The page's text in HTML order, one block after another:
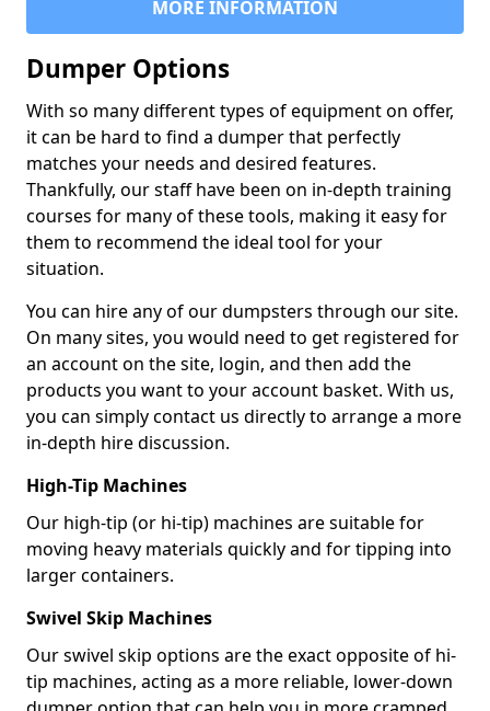
MORE INFORMATION
Dumper Options
With so many different types of equipment on offer,
it can be hard to find a dumper that perfectly
matches your needs and desired features.
Thankfully, our staff have been on in-depth training
courses for many of these tools, making it easy for
them to recommend the ideal tool for your
situation.
You can hire any of our dumpsters through our site.
On many sites, you would need to get registered for
an account on the site, login, and then add the
products you want to your account basket. With us,
you can simply contact us directly to arrange a more
in-depth hire discussion.
High-Tip Machines
Our high-tip (or hi-tip) machines are suitable for
moving heavy materials quickly and for tipping into
larger containers.
Swivel Skip Machines
Our swivel skip options are the exact opposite of hi-
tip machines, acting as a more reliable, lower-down